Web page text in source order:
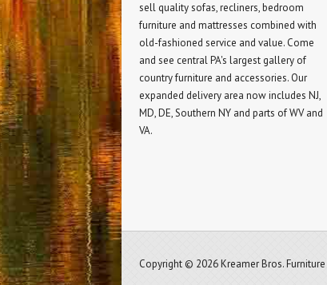
sell quality sofas, recliners, bedroom
furniture and mattresses combined with
old-fashioned service and value. Come
and see central PA's largest gallery of
country furniture and accessories. Our
expanded delivery area now includes NJ,
MD, DE, Southern NY and parts of WV and
VA.
Copyright © 2026 Kreamer Bros. Furniture